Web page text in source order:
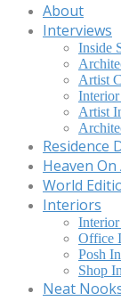
About
Interviews
Inside
Artist
Artist
Residence
Heaven On
World
Interiors
Interior
Office
Posh
Shop
Neat